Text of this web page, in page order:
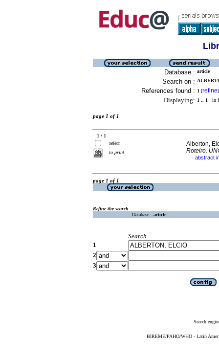
Database : article
Search on :
References found : 1 [refine]
Displaying: 1 .. 1 in
page 1 of 1
1 / 1
select
to print
Alberton,
Roteiro.
· abstract
page 1 of 1
Refine the search
Database : article
Search
1
2
3
Search
BIREME/PAHO/WHO - Latin